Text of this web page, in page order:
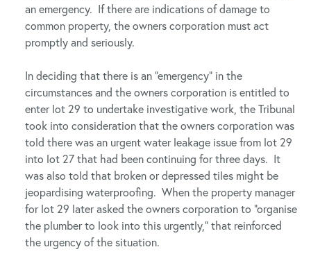
an emergency. If there are indications of damage to
common property, the owners corporation must act
promptly and seriously.
In deciding that there is an “emergency” in the
circumstances and the owners corporation is entitled to
enter lot 29 to undertake investigative work, the Tribunal
took into consideration that the owners corporation was
told there was an urgent water leakage issue from lot 29
into lot 27 that had been continuing for three days. It
was also told that broken or depressed tiles might be
jeopardising waterproofing. When the property manager
for lot 29 later asked the owners corporation to “organise
the plumber to look into this urgently,” that reinforced
the urgency of the situation.